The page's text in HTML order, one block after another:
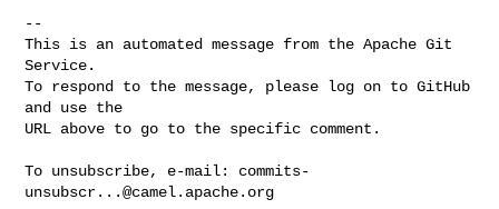
--
This is an automated message from the Apache Git
Service.
To respond to the message, please log on to GitHub
and use the
URL above to go to the specific comment.
To unsubscribe, e-mail: commits-
unsubscr...@camel.apache.org